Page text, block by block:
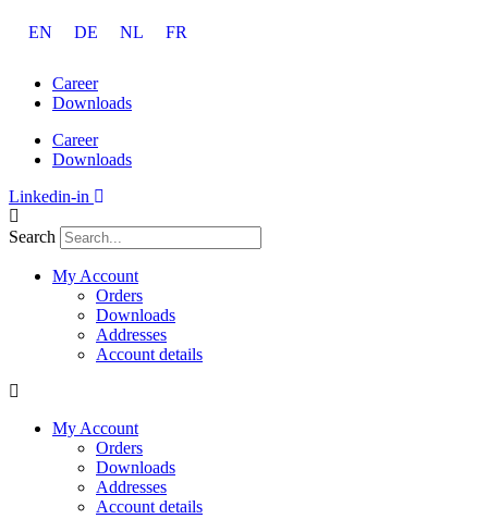
EN DE NL FR
Career
Downloads
Career
Downloads
Linkedin-in
Search
My Account
Orders
Downloads
Addresses
Account details
My Account
Orders
Downloads
Addresses
Account details